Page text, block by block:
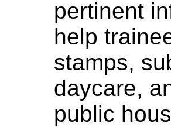
pertinent
help
stamps,
daycare,
public